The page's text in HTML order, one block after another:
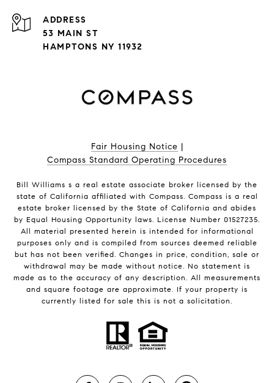
ADDRESS
53 MAIN ST
HAMPTONS NY 11932
Fair Housing Notice |
Compass Standard Operating Procedures
Bill Williams s a real estate associate broker licensed by the
state of California affiliated with Compass. Compass is a real
estate broker licensed by the State of California and abides
by Equal Housing Opportunity laws. License Number 01527235.
All material presented herein is intended for informational
purposes only and is compiled from sources deemed reliable
but has not been verified. Changes in price, condition, sale or
withdrawal may be made without notice. No statement is
made as to the accuracy of any description. All measurements
and square footage are approximate. If your property is
currently listed for sale this is not a solicitation.